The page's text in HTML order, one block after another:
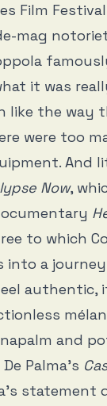
Film Festival
mag
it was
the way
were too
And
Now,
to which
a journey
authentic,
and
Palma’s